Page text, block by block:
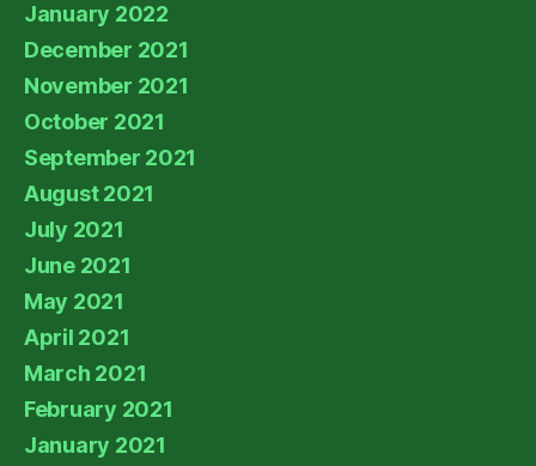
January 2022
December 2021
November 2021
October 2021
September 2021
August 2021
July 2021
June 2021
May 2021
April 2021
March 2021
February 2021
January 2021